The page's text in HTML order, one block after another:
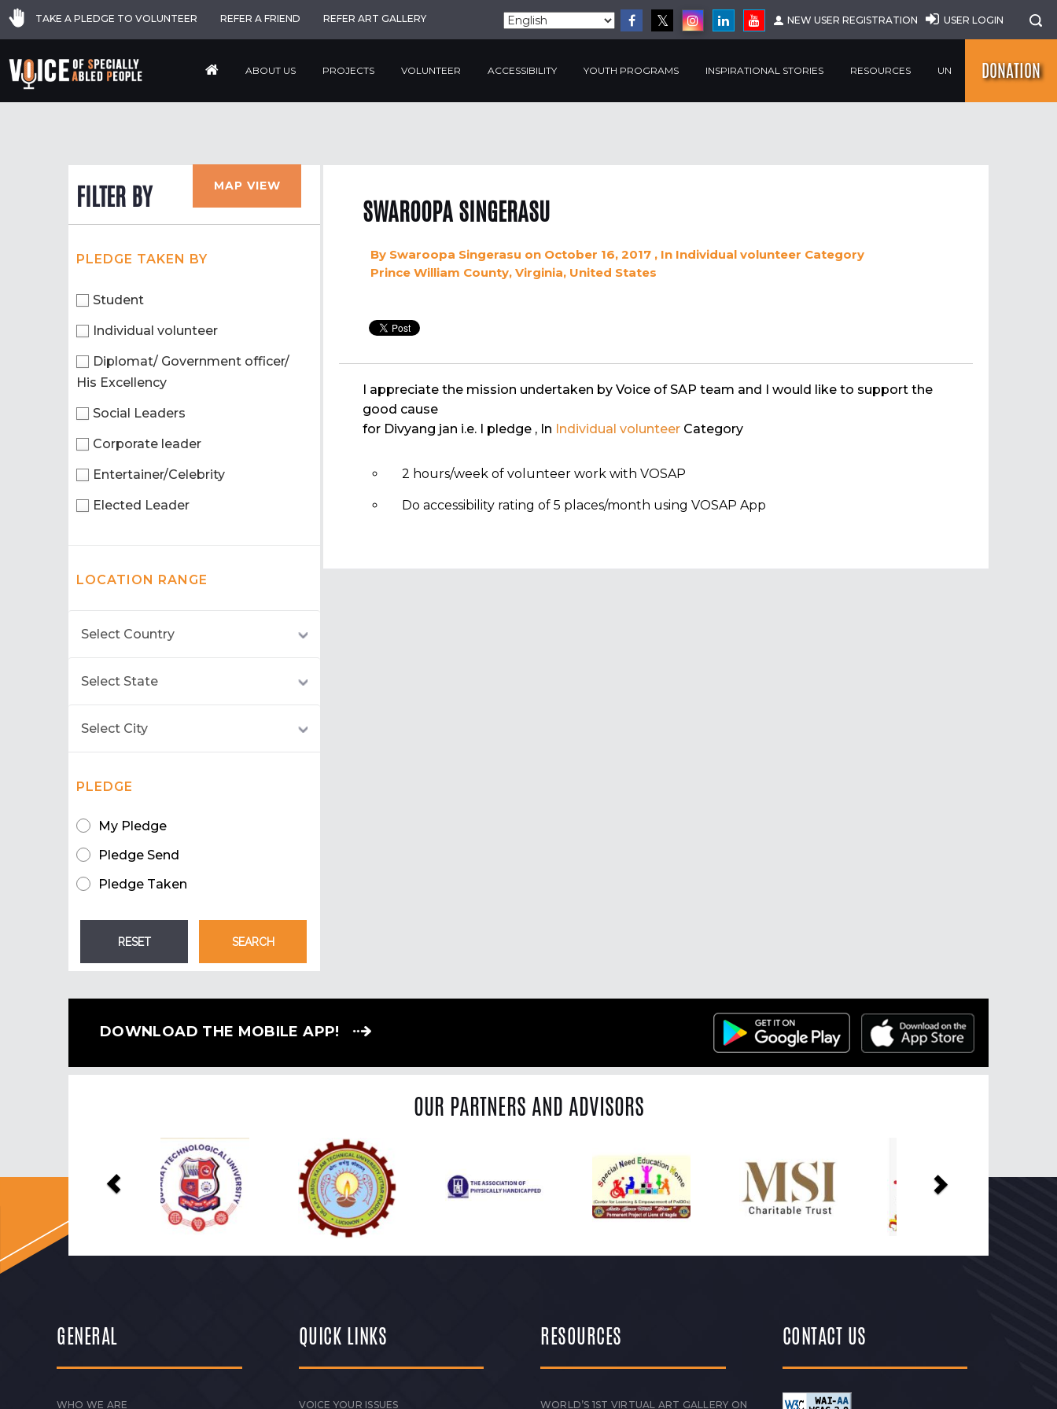
TAKE A PLEDGE TO VOLUNTEER REFER A FRIEND REFER ART GALLERY NEW USER REGISTRATION USER LOGIN
ABOUT US PROJECTS VOLUNTEER ACCESSIBILITY YOUTH PROGRAMS INSPIRATIONAL STORIES RESOURCES UN DONATION
FILTER BY MAP VIEW
PLEDGE TAKEN BY
Student
Individual volunteer
Diplomat/ Government officer/
His Excellency
Social Leaders
Corporate leader
Entertainer/Celebrity
Elected Leader
LOCATION RANGE
PLEDGE
My Pledge
Pledge Send
Pledge Taken
SWAROOPA SINGERASU
By Swaroopa Singerasu on October 16, 2017 , In Individual volunteer Category
Prince William County, Virginia, United States
I appreciate the mission undertaken by Voice of SAP team and I would like to support the
good cause
for Divyang jan i.e. I pledge , In Individual volunteer Category
2 hours/week of volunteer work with VOSAP
Do accessibility rating of 5 places/month using VOSAP App
DOWNLOAD THE MOBILE APP!
OUR PARTNERS AND ADVISORS
Previous
GENERAL
WHO WE ARE
QUICK LINKS
VOICE YOUR ISSUES
RESOURCES
WORLD’S 1ST VIRTUAL ART GALLERY ON
CONTACT US